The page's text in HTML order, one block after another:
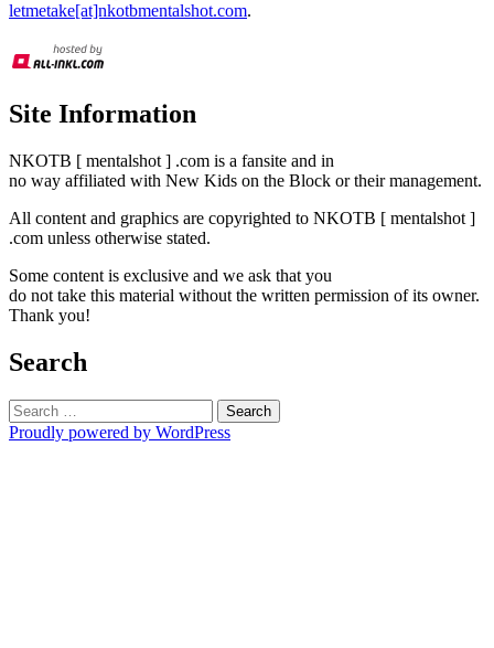
letmetake[at]nkotbmentalshot.com.
Site Information
NKOTB [ mentalshot ] .com is a fansite and in
no way affiliated with New Kids on the Block or their management.
All content and graphics are copyrighted to NKOTB [ mentalshot ]
.com unless otherwise stated.
Some content is exclusive and we ask that you
do not take this material without the written permission of its owner.
Thank you!
Search
Search
for:
Proudly powered by WordPress